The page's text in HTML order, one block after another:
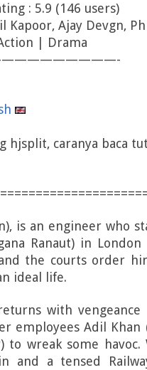
: 5.9 (146 users)
Kapoor, Ajay Devgn,
| Drama
hjsplit, caranya baca
is an engineer who
Ranaut) in
the courts order
ideal life.
with
employees Adil Khan
to wreak some
and a tensed